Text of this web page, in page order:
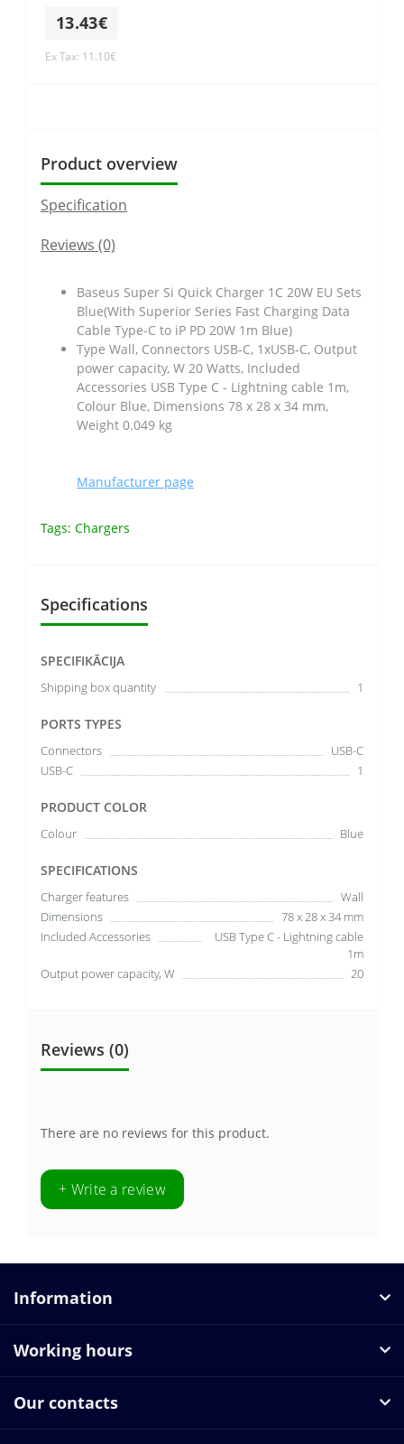
13.43€
Ex Tax: 11.10€
Product overview
Specification
Reviews (0)
Baseus Super Si Quick Charger 1C 20W EU Sets
Blue(With Superior Series Fast Charging Data
Cable Type-C to iP PD 20W 1m Blue)
Type Wall, Connectors USB-C, 1xUSB-C, Output
power capacity, W 20 Watts, Included
Accessories USB Type C - Lightning cable 1m,
Colour Blue, Dimensions 78 x 28 x 34 mm,
Weight 0.049 kg
Manufacturer page
Tags: Chargers
Specifications
SPECIFIKĀCIJA
Shipping box quantity 1
PORTS TYPES
Connectors
USB-C
USB-C
1
PRODUCT COLOR
Colour Blue
SPECIFICATIONS
Charger features
Wall
Dimensions
78 x 28 x 34 mm
Included Accessories
USB Type C - Lightning cable
1m
Output power capacity, W
20
Reviews (0)
There are no reviews for this product.
+ Write a review
Information
Working hours
Our contacts